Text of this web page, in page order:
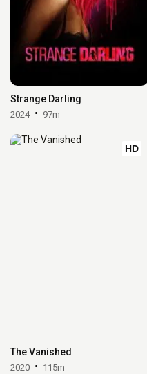
Strange Darling
2024 97m
HD
The Vanished
2020 115m